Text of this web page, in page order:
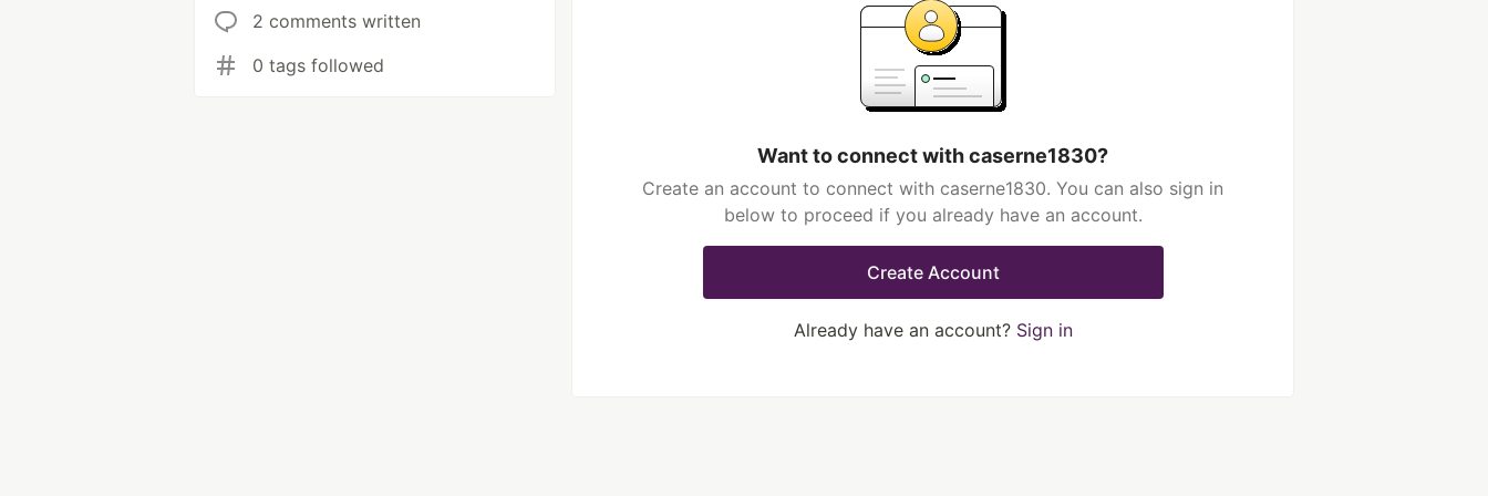
2 comments written
0 tags followed
Want to connect with caserne1830?
Create an account to connect with caserne1830. You can also sign in
below to proceed if you already have an account.
Create Account
Already have an account? Sign in